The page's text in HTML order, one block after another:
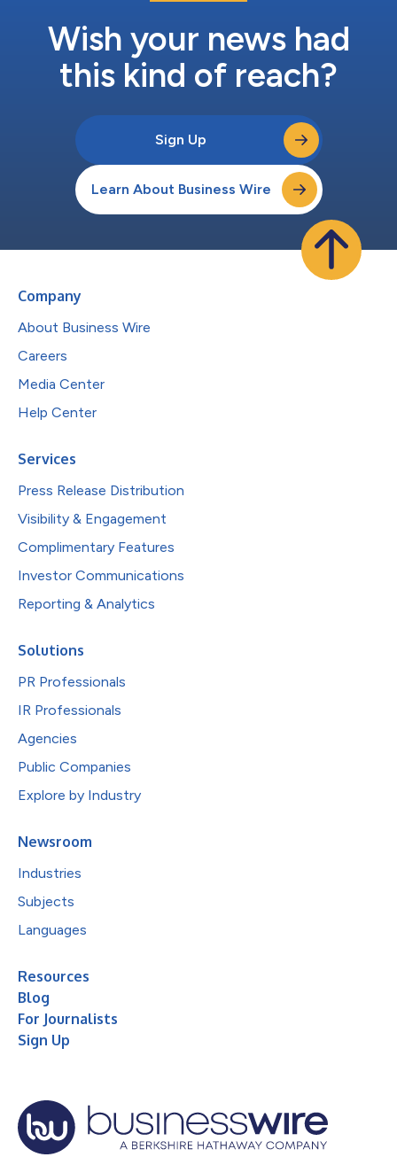
Wish your news had
this kind of reach?
Sign Up
Learn About Business Wire
Company
About Business Wire
Careers
Media Center
Help Center
Services
Press Release Distribution
Visibility & Engagement
Complimentary Features
Investor Communications
Reporting & Analytics
Solutions
PR Professionals
IR Professionals
Agencies
Public Companies
Explore by Industry
Newsroom
Industries
Subjects
Languages
Resources
Blog
For Journalists
Sign Up